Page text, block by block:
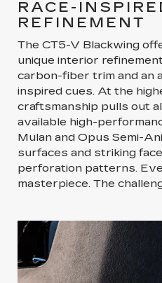
RACE-
REFINEMENT
The CT5-V Blackwing
unique interior
carbon-fiber trim and an
inspired cues. At the
craftsmanship pulls out
available high-
Mulan and Opus Semi-
surfaces and striking
perforation patterns.
masterpiece. The